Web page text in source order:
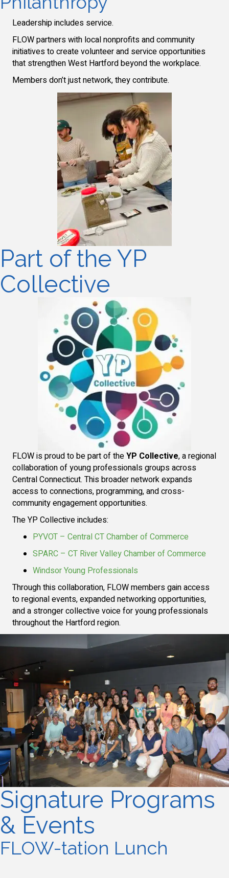
Leadership includes service.
FLOW partners with local nonprofits and community
initiatives to create volunteer and service opportunities
that strengthen West Hartford beyond the workplace.
Members don’t just network, they contribute.
Part of the YP
Collective
FLOW is proud to be part of theYP Collective, a regional
collaboration of young professionals groups across
Central Connecticut. This broader network expands
access to connections, programming, and cross-
community engagement opportunities.
The YP Collective includes:
PYVOT – Central CT Chamber of Commerce
SPARC – CT River Valley Chamber of Commerce
Windsor Young Professionals
Through this collaboration, FLOW members gain access
to regional events, expanded networking opportunities,
and a stronger collective voice for young professionals
throughout the Hartford region.
Signature Programs
& Events
FLOW-tation Lunch